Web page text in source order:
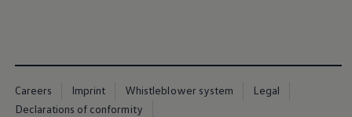
Careers Imprint Whistleblower system
Legal
Declarations of conformity